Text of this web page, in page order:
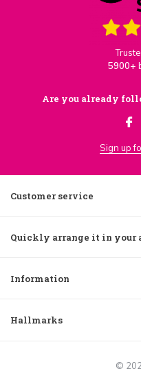
5900+
Are you already
Sign up
Customer service
Quickly arrange it in your
Information
Hallmarks
©